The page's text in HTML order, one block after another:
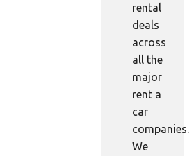
rental
deals
across
all the
major
rent a
car
companies.
We